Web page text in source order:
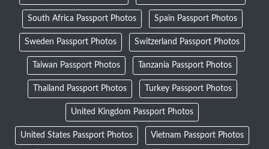
South Africa Passport Photos Spain Passport Photos
Sweden Passport Photos Switzerland Passport Photos
Taiwan Passport Photos Tanzania Passport Photos
Thailand Passport Photos Turkey Passport Photos
United Kingdom Passport Photos
United States Passport Photos Vietnam Passport Photos